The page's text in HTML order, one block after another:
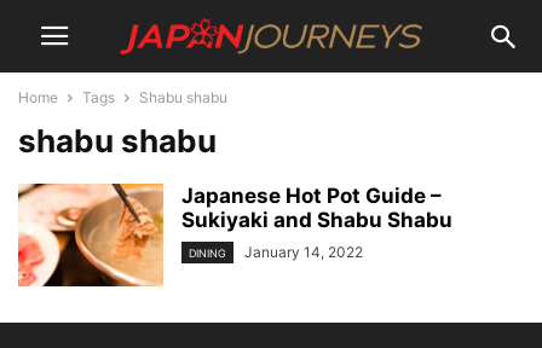
Home Tags Shabu shabu
shabu shabu
Japanese Hot Pot Guide –
Sukiyaki and Shabu Shabu
DINING January 14, 2022